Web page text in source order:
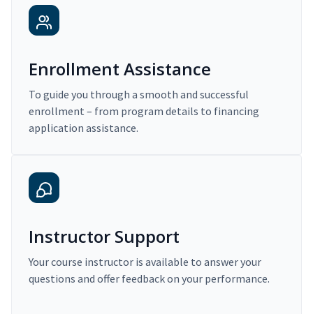
Enrollment Assistance
To guide you through a smooth and successful
enrollment – from program details to financing
application assistance.
Instructor Support
Your course instructor is available to answer your
questions and offer feedback on your performance.